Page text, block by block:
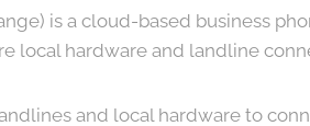
is a cloud-based business
local hardware and landline
and local hardware to